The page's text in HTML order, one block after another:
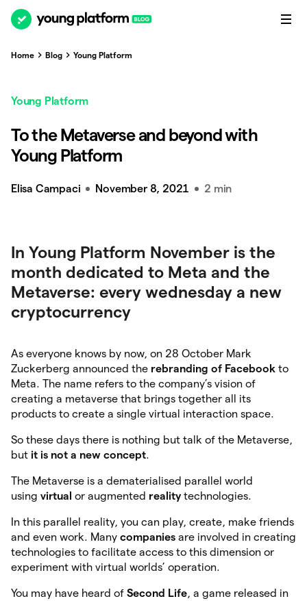
Home Blog Young Platform
Young Platform
To the Metaverse and beyond with
Young Platform
Elisa Campaci November 8, 2021 2 min
In Young Platform November is the
month dedicated to Meta and the
Metaverse: every wednesday a new
cryptocurrency
As everyone knows by now, on 28 October Mark
Zuckerberg announced the rebranding of Facebook to
Meta. The name refers to the company’s vision of
creating a metaverse that brings together all its
products to create a single virtual interaction space.
So these days there is nothing but talk of the Metaverse,
but it is not a new concept.
The Metaverse is a dematerialised parallel world
using virtual or augmented realitytechnologies.
In this parallel reality, you can play, create, make friends
and even work. Many companies are involved in creating
technologies to facilitate access to this dimension or
experiment with virtual worlds’ operation.
You may have heard of Second Life, a game released in